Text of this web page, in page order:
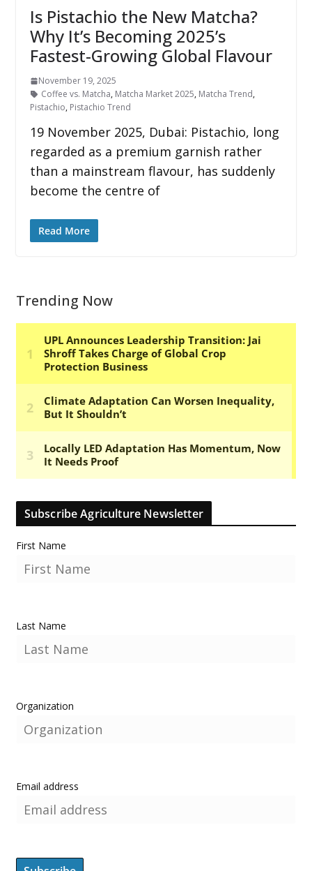
Is Pistachio the New Matcha?
Why It’s Becoming 2025’s
Fastest-Growing Global Flavour
November 19, 2025
Coffee vs. Matcha, Matcha Market 2025, Matcha Trend,
Pistachio, Pistachio Trend
19 November 2025, Dubai: Pistachio, long
regarded as a premium garnish rather
than a mainstream flavour, has suddenly
become the centre of
Read More
Trending Now
Subscribe Agriculture Newsletter
First Name
Last Name
Organization
Email address